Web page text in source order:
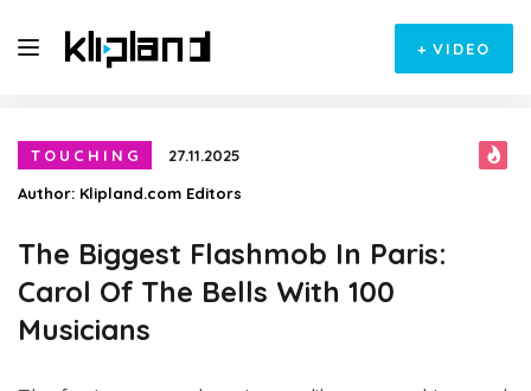
+ VIDEO
TOUCHING
27.11.2025
Author: Klipland.com Editors
The Biggest Flashmob In Paris:
Carol Of The Bells With 100
Musicians